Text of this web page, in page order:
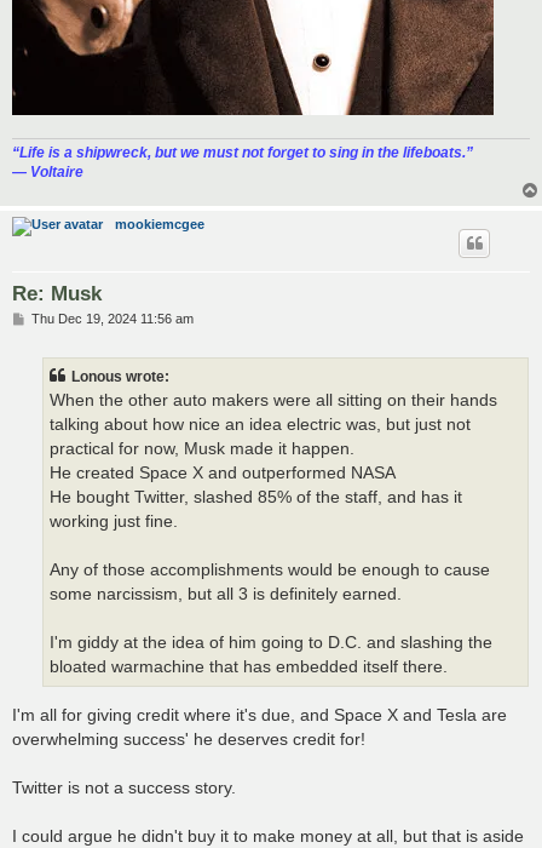
“‎Life is a shipwreck, but we must not forget to sing in the lifeboats.”
― Voltaire
mookiemcgee
Re: Musk
PThu Dec 19, 2024 11:56 am
Lonous wrote:
When the other auto makers were all sitting on their hands
talking about how nice an idea electric was, but just not
practical for now, Musk made it happen.
He created Space X and outperformed NASA
He bought Twitter, slashed 85% of the staff, and has it
working just fine.
Any of those accomplishments would be enough to cause
some narcissism, but all 3 is definitely earned.
I'm giddy at the idea of him going to D.C. and slashing the
bloated warmachine that has embedded itself there.
I'm all for giving credit where it's due, and Space X and Tesla are
overwhelming success' he deserves credit for!
Twitter is not a success story.
I could argue he didn't buy it to make money at all, but that is aside